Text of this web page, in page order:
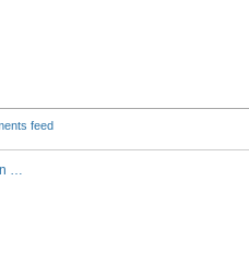
feed
…